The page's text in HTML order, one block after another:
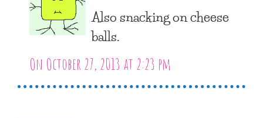
Also snacking on cheese
balls.
On October 27, 2013 at 2:23 pm